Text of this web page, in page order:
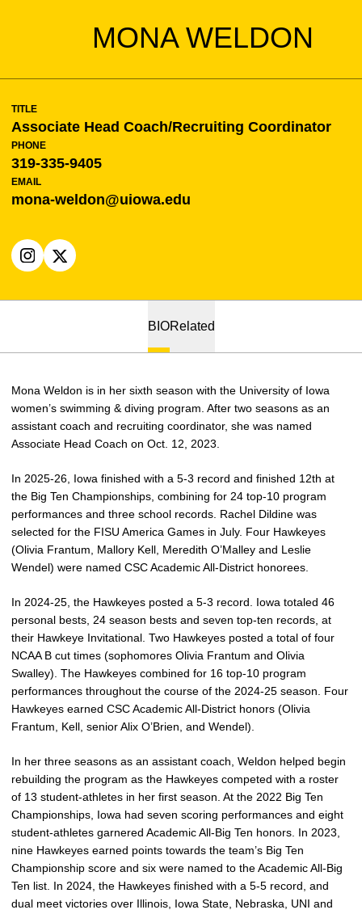
MONA WELDON
TITLE
Associate Head Coach/Recruiting Coordinator
PHONE
319-335-9405
EMAIL
mona-weldon@uiowa.edu
INSTAGRAM
OPENS IN A NEW WINDOW
X
OPENS IN A NEW WINDOW
BIORelated
Mona Weldon is in her sixth season with the University of Iowa
women’s swimming & diving program. After two seasons as an
assistant coach and recruiting coordinator, she was named
Associate Head Coach on Oct. 12, 2023.
In 2025-26, Iowa finished with a 5-3 record and finished 12th at
the Big Ten Championships, combining for 24 top-10 program
performances and three school records. Rachel Dildine was
selected for the FISU America Games in July. Four Hawkeyes
(Olivia Frantum, Mallory Kell, Meredith O’Malley and Leslie
Wendel) were named CSC Academic All-District honorees.
In 2024-25, the Hawkeyes posted a 5-3 record. Iowa totaled 46
personal bests, 24 season bests and seven top-ten records, at
their Hawkeye Invitational. Two Hawkeyes posted a total of four
NCAA B cut times (sophomores Olivia Frantum and Olivia
Swalley). The Hawkeyes combined for 16 top-10 program
performances throughout the course of the 2024-25 season. Four
Hawkeyes earned CSC Academic All-District honors (Olivia
Frantum, Kell, senior Alix O’Brien, and Wendel).
In her three seasons as an assistant coach, Weldon helped begin
rebuilding the program as the Hawkeyes competed with a roster
of 13 student-athletes in her first season. At the 2022 Big Ten
Championships, Iowa had seven scoring performances and eight
student-athletes garnered Academic All-Big Ten honors. In 2023,
nine Hawkeyes earned points towards the team’s Big Ten
Championship score and six were named to the Academic All-Big
Ten list. In 2024, the Hawkeyes finished with a 5-5 record, and
dual meet victories over Illinois, Iowa State, Nebraska, UNI and